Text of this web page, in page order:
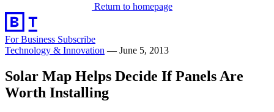
Return to homepage
For Business Subscribe
Technology & Innovation — June 5, 2013
Solar Map Helps Decide If Panels Are
Worth Installing